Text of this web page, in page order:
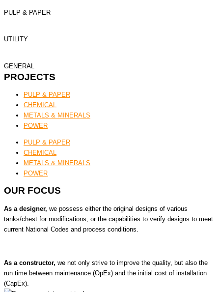
PULP & PAPER
UTILITY
GENERAL
PROJECTS
PULP & PAPER
CHEMICAL
METALS & MINERALS
POWER
PULP & PAPER
CHEMICAL
METALS & MINERALS
POWER
OUR FOCUS
As a designer, we possess either the original designs of various
tanks/chest for modifications, or the capabilities to verify designs to meet
current National Codes and process conditions.
As a constructor, we not only strive to improve the quality, but also the
run time between maintenance (OpEx) and the initial cost of installation
(CapEx).